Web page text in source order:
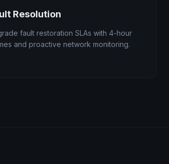
Resolution
fault restoration SLAs with 4-hour
and proactive network monitoring.